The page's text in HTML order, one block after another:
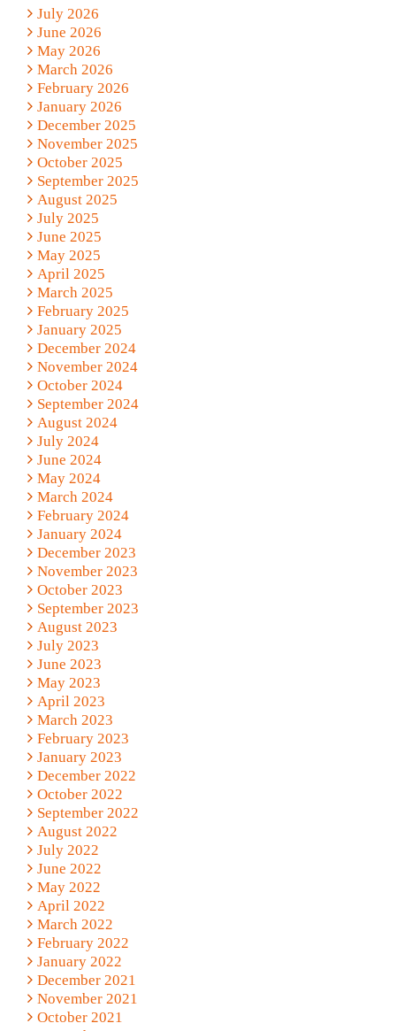
July 2026
June 2026
May 2026
March 2026
February 2026
January 2026
December 2025
November 2025
October 2025
September 2025
August 2025
July 2025
June 2025
May 2025
April 2025
March 2025
February 2025
January 2025
December 2024
November 2024
October 2024
September 2024
August 2024
July 2024
June 2024
May 2024
March 2024
February 2024
January 2024
December 2023
November 2023
October 2023
September 2023
August 2023
July 2023
June 2023
May 2023
April 2023
March 2023
February 2023
January 2023
December 2022
October 2022
September 2022
August 2022
July 2022
June 2022
May 2022
April 2022
March 2022
February 2022
January 2022
December 2021
November 2021
October 2021